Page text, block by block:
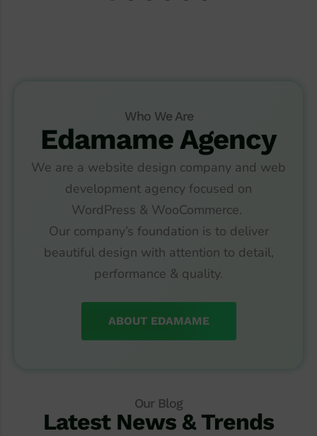
Who We Are
Edamame Agency
We are a website design company and web
development agency focused on
WordPress & WooCommerce.
Our company’s foundation is to deliver
beautiful design with attention to detail,
performance & quality.
ABOUT EDAMAME
Our Blog
Latest News & Trends